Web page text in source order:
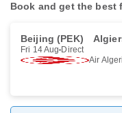
Book and get the best
Beijing (PEK)
Fri 14 Aug Direct
Air